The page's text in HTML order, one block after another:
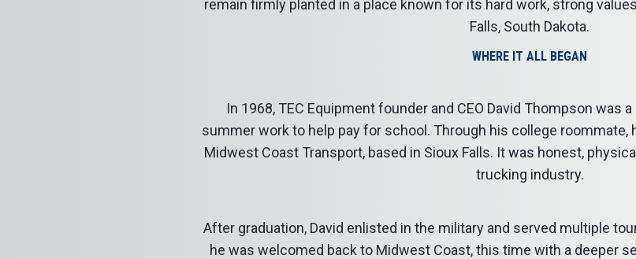
remain firmly planted in a place known for its hard work, strong
Falls, South Dakota.
WHERE IT ALL BEGAN
In 1968, TEC Equipment founder and CEO David Thompson was
summer work to help pay for school. Through his college roommate,
Midwest Coast Transport, based in Sioux Falls. It was honest,
trucking industry.
After graduation, David enlisted in the military and served multiple
he was welcomed back to Midwest Coast, this time with a deeper